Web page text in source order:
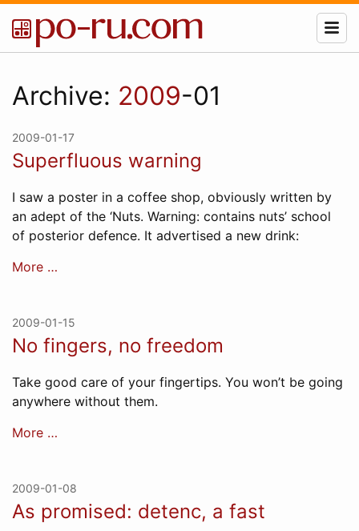
Archive: 2009-01
2009-01-17
Superfluous warning
I saw a poster in a coffee shop, obviously written by
an adept of the ‘Nuts. Warning: contains nuts’ school
of posterior defence. It advertised a new drink:
More …
2009-01-15
No fingers, no freedom
Take good care of your fingertips. You won’t be going
anywhere without them.
More …
2009-01-08
As promised: detenc, a fast